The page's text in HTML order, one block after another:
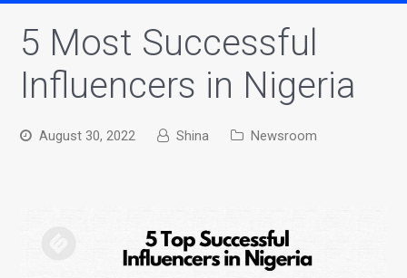
5 Most Successful
Influencers in Nigeria
August 30, 2022 Shina Newsroom